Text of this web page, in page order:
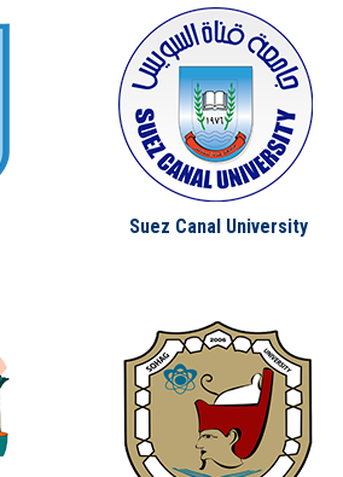
Suez Canal University